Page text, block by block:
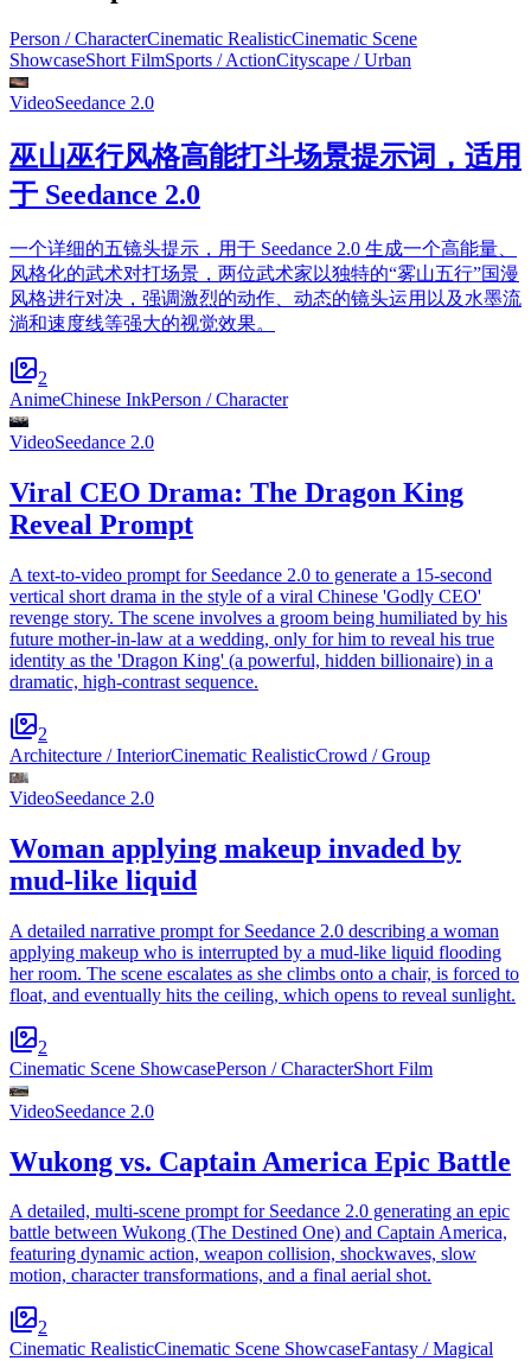
Person / CharacterCinematic RealisticCinematic Scene
ShowcaseShort FilmSports / ActionCityscape / Urban
VideoSeedance 2.0
巫山巫行风格高能打斗场景提示词，适用
于 Seedance 2.0
一个详细的五镜头提示，用于 Seedance 2.0 生成一个高能量、
风格化的武术对打场景，两位武术家以独特的“雾山五行”国漫
风格进行对决，强调激烈的动作、动态的镜头运用以及水墨流
淌和速度线等强大的视觉效果。
2
AnimeChinese InkPerson / Character
VideoSeedance 2.0
Viral CEO Drama: The Dragon King
Reveal Prompt
A text-to-video prompt for Seedance 2.0 to generate a 15-second
vertical short drama in the style of a viral Chinese 'Godly CEO'
revenge story. The scene involves a groom being humiliated by his
future mother-in-law at a wedding, only for him to reveal his true
identity as the 'Dragon King' (a powerful, hidden billionaire) in a
dramatic, high-contrast sequence.
2
Architecture / InteriorCinematic RealisticCrowd / Group
VideoSeedance 2.0
Woman applying makeup invaded by
mud-like liquid
A detailed narrative prompt for Seedance 2.0 describing a woman
applying makeup who is interrupted by a mud-like liquid flooding
her room. The scene escalates as she climbs onto a chair, is forced to
float, and eventually hits the ceiling, which opens to reveal sunlight.
2
Cinematic Scene ShowcasePerson / CharacterShort Film
VideoSeedance 2.0
Wukong vs. Captain America Epic Battle
A detailed, multi-scene prompt for Seedance 2.0 generating an epic
battle between Wukong (The Destined One) and Captain America,
featuring dynamic action, weapon collision, shockwaves, slow
motion, character transformations, and a final aerial shot.
2
Cinematic RealisticCinematic Scene ShowcaseFantasy / Magical